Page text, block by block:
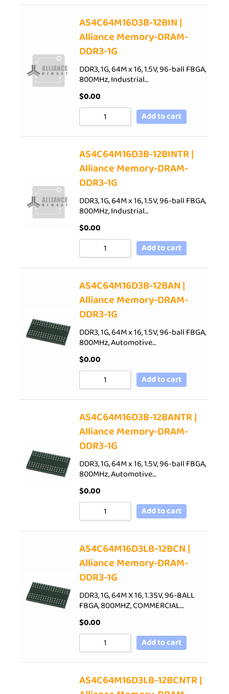
AS4C64M16D3B-12BIN |
Alliance Memory-DRAM-
DDR3-1G
DDR3, 1G, 64M x 16, 1.5V, 96-ball FBGA,
800MHz, Industrial…
$0.00
Add to cart
AS4C64M16D3B-12BINTR |
Alliance Memory-DRAM-
DDR3-1G
DDR3, 1G, 64M x 16, 1.5V, 96-ball FBGA,
800MHz, Industrial…
$0.00
Add to cart
AS4C64M16D3B-12BAN |
Alliance Memory-DRAM-
DDR3-1G
DDR3, 1G, 64M x 16, 1.5V, 96-ball FBGA,
800MHz, Automotive…
$0.00
Add to cart
AS4C64M16D3B-12BANTR |
Alliance Memory-DRAM-
DDR3-1G
DDR3, 1G, 64M x 16, 1.5V, 96-ball FBGA,
800MHz, Automotive…
$0.00
Add to cart
AS4C64M16D3LB-12BCN |
Alliance Memory-DRAM-
DDR3-1G
DDR3, 1G, 64M X 16, 1.35V, 96-BALL
FBGA, 800MHZ, COMMERCIAL…
$0.00
Add to cart
AS4C64M16D3LB-12BCNTR |